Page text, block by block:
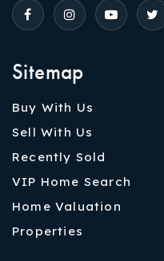
Sitemap
Buy With Us
Sell With Us
Recently Sold
VIP Home Search
Home Valuation
Properties